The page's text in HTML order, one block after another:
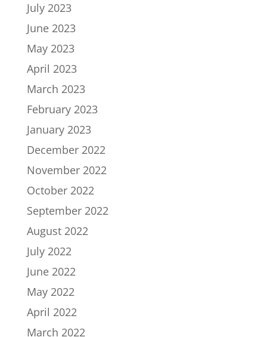
July 2023
June 2023
May 2023
April 2023
March 2023
February 2023
January 2023
December 2022
November 2022
October 2022
September 2022
August 2022
July 2022
June 2022
May 2022
April 2022
March 2022